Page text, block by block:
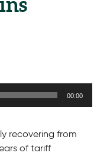
00:00
recovering from
of tariff